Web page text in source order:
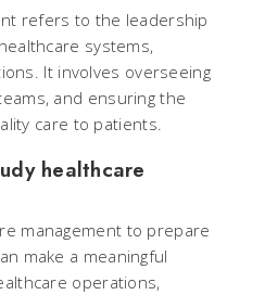
refers to the leadership
systems,
It involves overseeing
and ensuring the
care to patients.
healthcare
management to prepare
make a meaningful
operations,